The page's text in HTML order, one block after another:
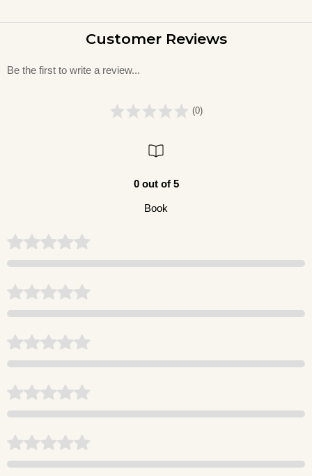
Customer Reviews
Be the first to write a review...
(0)
0 out of 5
Book